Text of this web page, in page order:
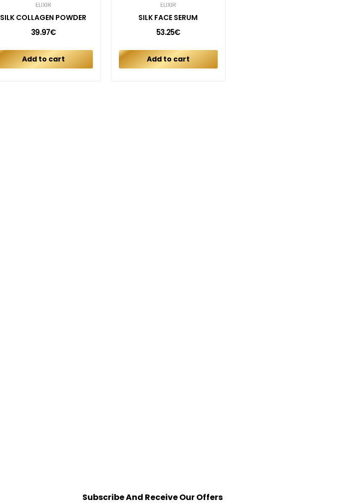
ELIXIR
SILK COLLAGEN POWDER
39.97€
Add to cart
ELIXIR
SILK FACE SERUM
53.25€
Add to cart
Subscribe And Receive Our Offers